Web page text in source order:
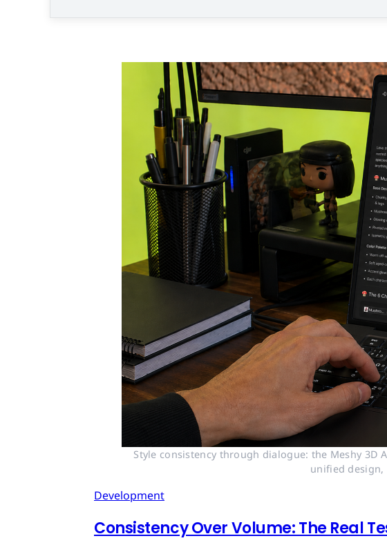
Style consistency through dialogue: the Meshy
unified design,
Development
Consistency Over Volume: The Real